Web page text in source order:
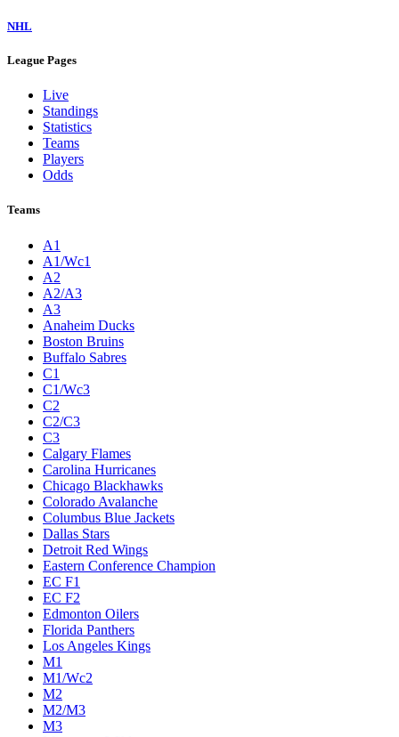
NHL
League Pages
Live
Standings
Statistics
Teams
Players
Odds
Teams
A1
A1/Wc1
A2
A2/A3
A3
Anaheim Ducks
Boston Bruins
Buffalo Sabres
C1
C1/Wc3
C2
C2/C3
C3
Calgary Flames
Carolina Hurricanes
Chicago Blackhawks
Colorado Avalanche
Columbus Blue Jackets
Dallas Stars
Detroit Red Wings
Eastern Conference Champion
EC F1
EC F2
Edmonton Oilers
Florida Panthers
Los Angeles Kings
M1
M1/Wc2
M2
M2/M3
M3